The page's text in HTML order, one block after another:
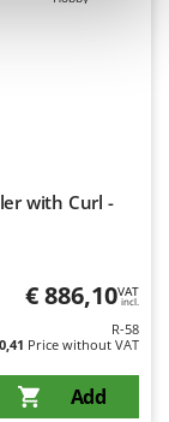
with Curl -
€ 886,10VAT
incl.
R-58
Price without VAT
Add